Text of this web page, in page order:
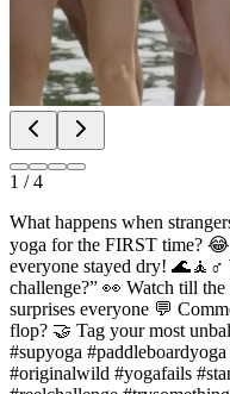
1 /4
What happens when
yoga for the FIRST time?
everyone stayed dry!
challenge?” 👀 Watch till the
surprises everyone 💬
flop? 🤝 Tag your most
#supyoga
#originalwild #yogafails